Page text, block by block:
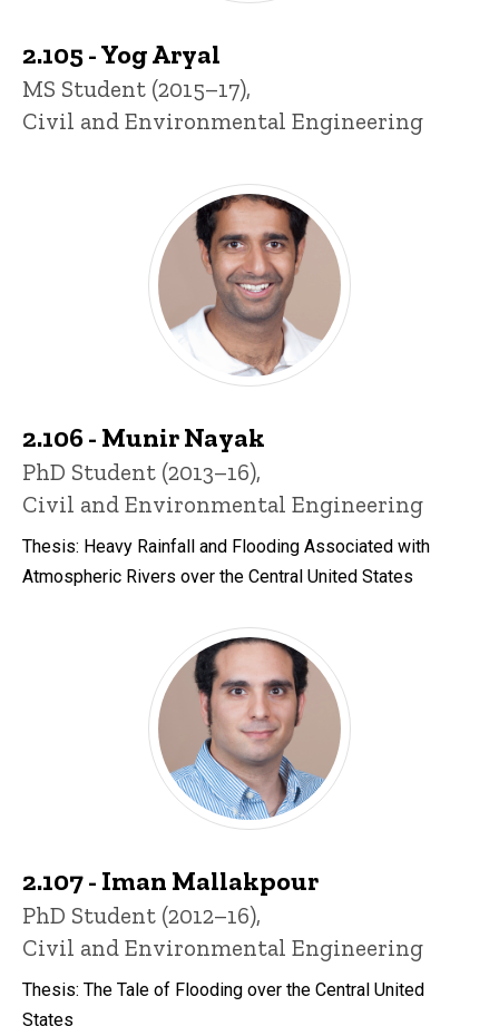
2.105 - Yog Aryal
Title/Position
MS Student (2015–17),
Civil and Environmental Engineering
2.106 - Munir Nayak
Title/Position
PhD Student (2013–16),
Civil and Environmental Engineering
Thesis: Heavy Rainfall and Flooding Associated with
Atmospheric Rivers over the Central United States
2.107 - Iman Mallakpour
Title/Position
PhD Student (2012–16),
Civil and Environmental Engineering
Thesis: The Tale of Flooding over the Central United
States